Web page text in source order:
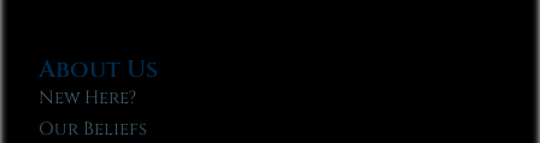
About Us
New Here?
Our Beliefs